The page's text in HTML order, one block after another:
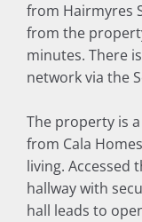
from Hairmyres
from the
minutes. There
network via the
The property is
from Cala
living. Accessed
hallway with
hall leads to